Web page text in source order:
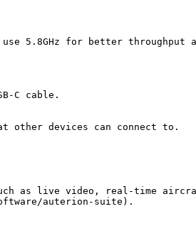
5.8GHz for better throughput
C cable.
other devices can connect to.
as live video, real-time
auterion-suite).